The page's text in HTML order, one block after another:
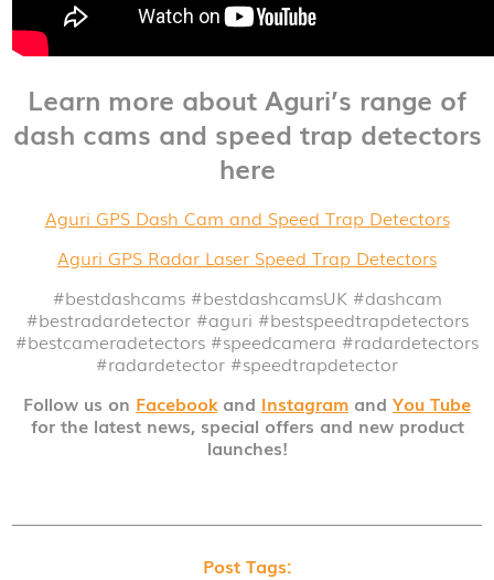
Learn more about Aguri’s range of
dash cams and speed trap detectors
here
Aguri GPS Dash Cam and Speed Trap Detectors
Aguri GPS Radar Laser Speed Trap Detectors
#bestdashcams #bestdashcamsUK #dashcam
#bestradardetector #aguri #bestspeedtrapdetectors
#bestcameradetectors #speedcamera #radardetectors
#radardetector #speedtrapdetector
Follow us on Facebookand Instagram and You Tube
for the latest news, special offers and new product
launches!
Post Tags: